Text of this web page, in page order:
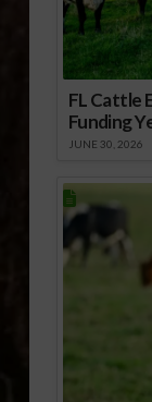
FL Cattle
Funding
JUNE 30, 2026